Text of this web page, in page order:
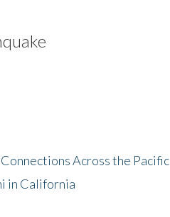
Across the Pacific
in California